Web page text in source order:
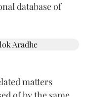
database of
matters